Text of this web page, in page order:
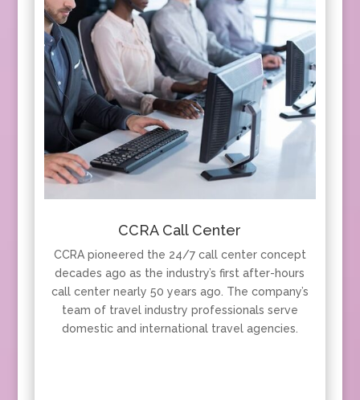
CCRA Call Center
CCRA pioneered the 24/7 call center concept
decades ago as the industry’s first after-hours
call center nearly 50 years ago. The company’s
team of travel industry professionals serve
domestic and international travel agencies.